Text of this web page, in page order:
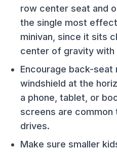
row center seat and
the single most
minivan, since it sits
center of gravity
Encourage back-
windshield at the
a phone, tablet, or
screens are common
drives.
Make sure smaller